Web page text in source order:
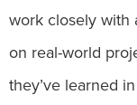
work closely with
on real-world
they’ve learned